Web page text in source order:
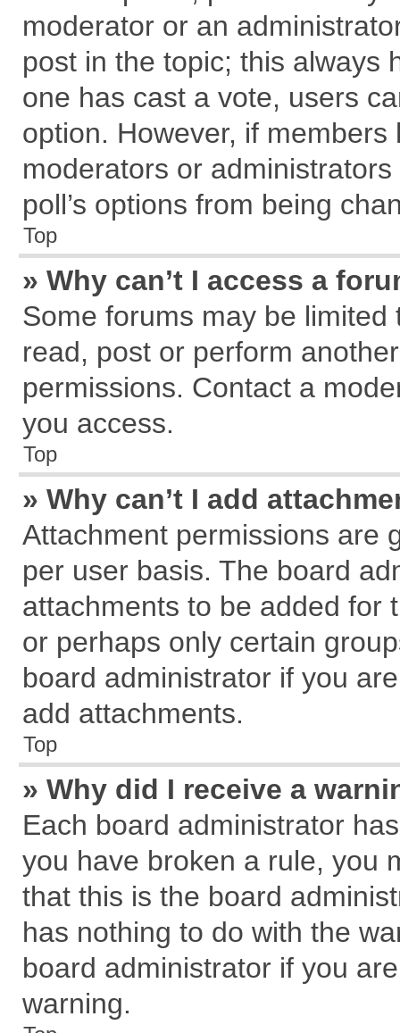
moderator or an
post in the topic; this always
one has cast a vote, users
option. However, if
moderators or
poll’s options from being
Top
» Why can’t I access a
Some forums may be
read, post or perform
permissions. Contact a
you access.
Top
» Why can’t I add
Attachment permissions are
per user basis. The board
attachments to be added for
or perhaps only certain
board administrator if you
add attachments.
Top
» Why did I receive a
Each board administrator
you have broken a rule, you
that this is the board
has nothing to do with the
board administrator if you
warning.